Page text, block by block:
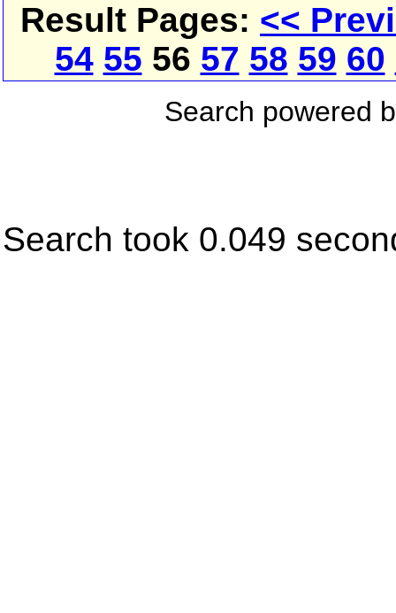
Result Pages: <<
54 55 56 57 58 59 60
Search powered
Search took 0.049